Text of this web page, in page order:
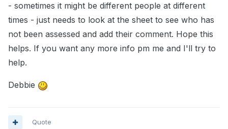
- sometimes it might be different people at different
times - just needs to look at the sheet to see who has
not been assessed and add their comment. Hope this
helps. If you want any more info pm me and I'll try to
help.
Debbie
Quote